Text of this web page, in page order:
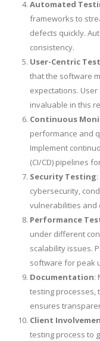
Automated
frameworks to
defects quickly.
consistency.
User-Centric
that the software
expectations.
invaluable in this
Continuous
performance and
Implement
(CI/CD) pipelines
Security Testing
cybersecurity,
vulnerabilities and
Performance
under different
scalability issues.
software for peak
Documentation:
testing processes,
ensures
Client
testing process to